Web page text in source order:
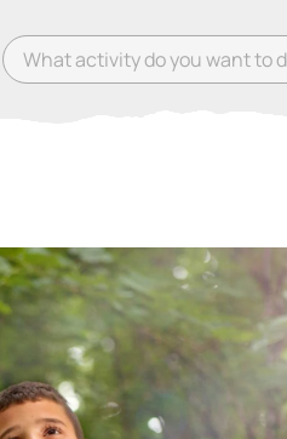
What activity do you want to do?